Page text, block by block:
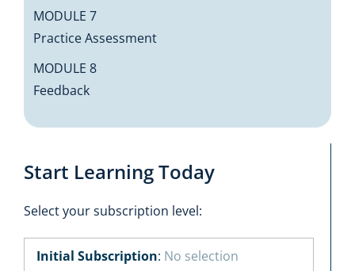
MODULE 7
Practice Assessment
MODULE 8
Feedback
Start Learning Today
Select your subscription level:
Initial Subscription: No selection